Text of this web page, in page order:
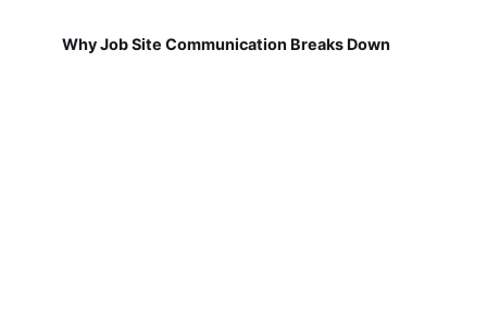
Why Job Site Communication Breaks Down